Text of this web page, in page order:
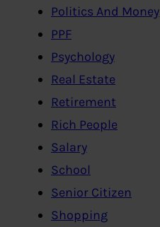
Politics And Money
PPF
Psychology
Real Estate
Retirement
Rich People
Salary
School
Senior Citizen
Shopping